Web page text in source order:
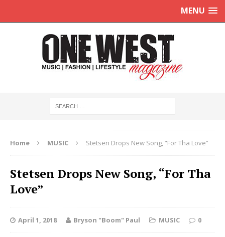
MENU
Home MUSIC Stetsen Drops New Song, “For Tha Love”
Stetsen Drops New Song, “For Tha
Love”
April 1, 2018 Bryson "Boom" Paul MUSIC 0